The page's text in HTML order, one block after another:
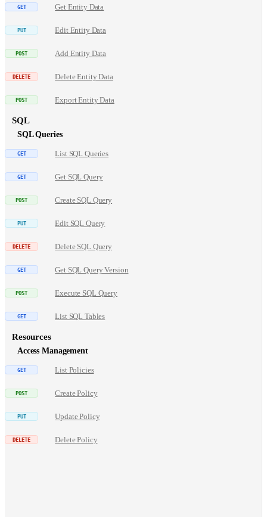
Get Entity Data
Edit Entity Data
Add Entity Data
Delete Entity Data
Export Entity Data
SQL
SQL Queries
List SQL Queries
Get SQL Query
Create SQL Query
Edit SQL Query
Delete SQL Query
Get SQL Query Version
Execute SQL Query
List SQL Tables
Resources
Access Management
List Policies
Create Policy
Update Policy
Delete Policy